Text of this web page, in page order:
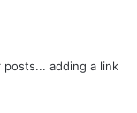
adding a link